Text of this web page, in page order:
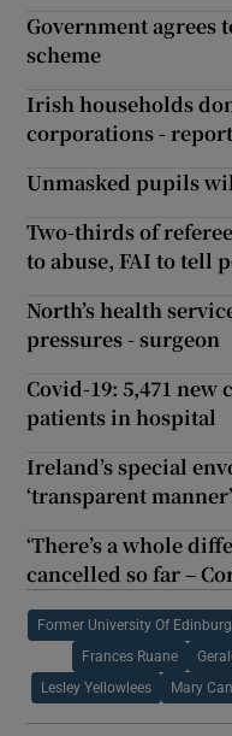
Government agrees
scheme
Irish households
corporations - report
Unmasked pupils
Two-thirds of
to abuse, FAI to tell
North’s health
pressures - surgeon
Covid-19: 5,471 new
patients in hospital
Ireland’s special
‘transparent
‘There’s a whole
cancelled so far –
Former University Of
Frances Ruane
Lesley Yellowlees Mary